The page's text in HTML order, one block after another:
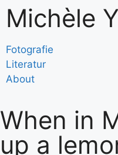
Fotografie
Literatur
About
Michèle
When in
up a